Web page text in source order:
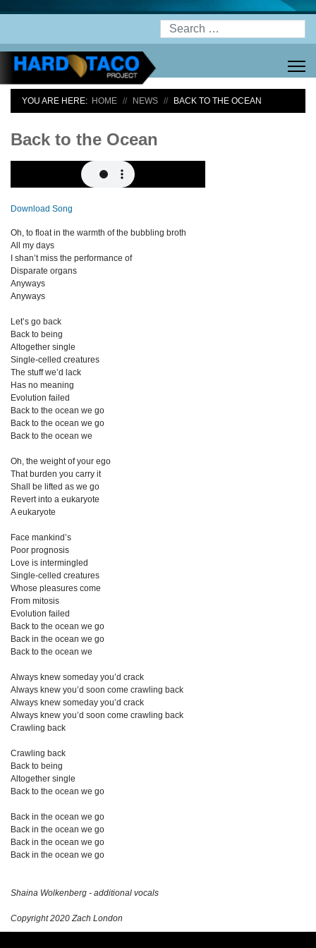
Search
YOU ARE HERE: HOME NEWS BACK TO THE OCEAN
Back to the Ocean
Download Song
Oh, to float in the warmth of the bubbling broth
All my days
I shan’t miss the performance of
Disparate organs
Anyways
Anyways
Let’s go back
Back to being
Altogether single
Single-celled creatures
The stuff we’d lack
Has no meaning
Evolution failed
Back to the ocean we go
Back to the ocean we go
Back to the ocean we
Oh, the weight of your ego
That burden you carry it
Shall be lifted as we go
Revert into a eukaryote
A eukaryote
Face mankind’s
Poor prognosis
Love is intermingled
Single-celled creatures
Whose pleasures come
From mitosis
Evolution failed
Back to the ocean we go
Back in the ocean we go
Back to the ocean we
Always knew someday you’d crack
Always knew you’d soon come crawling back
Always knew someday you’d crack
Always knew you’d soon come crawling back
Crawling back
Crawling back
Back to being
Altogether single
Back to the ocean we go
Back in the ocean we go
Back in the ocean we go
Back in the ocean we go
Back in the ocean we go
Shaina Wolkenberg - additional vocals
Copyright 2020 Zach London